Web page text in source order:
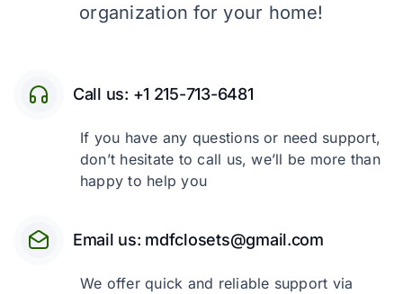
organization for your home!
Call us: +1 215-713-6481
If you have any questions or need support,
don’t hesitate to call us, we’ll be more than
happy to help you
Email us: mdfclosets@gmail.com
We offer quick and reliable support via